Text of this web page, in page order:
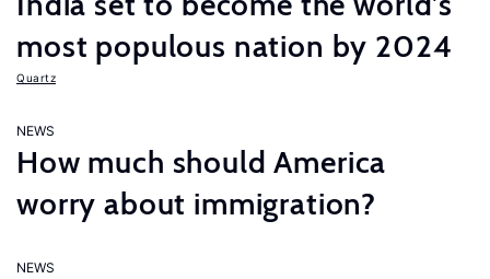
most populous nation by 2024
Quartz
NEWS
How much should America
worry about immigration?
NEWS